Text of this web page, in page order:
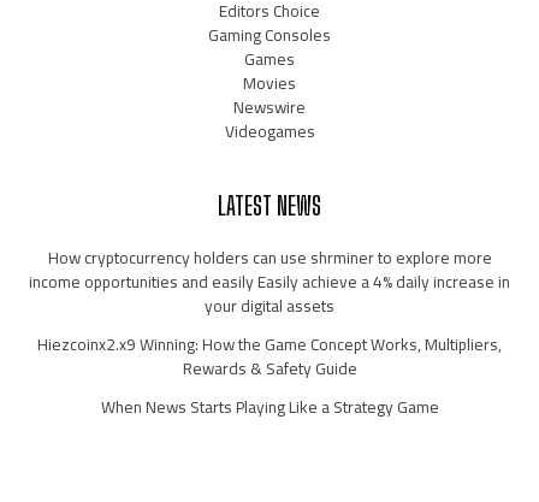
Editors Choice
Gaming Consoles
Games
Movies
Newswire
Videogames
LATEST NEWS
How cryptocurrency holders can use shrminer to explore more
income opportunities and easily Easily achieve a 4% daily increase in
your digital assets
Hiezcoinx2.x9 Winning: How the Game Concept Works, Multipliers,
Rewards & Safety Guide
When News Starts Playing Like a Strategy Game